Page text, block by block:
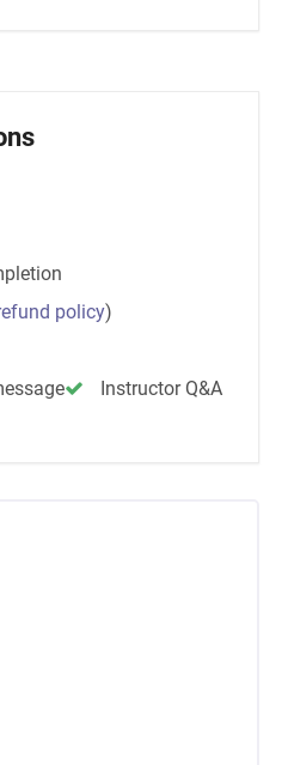
policy)
Instructor Q&A